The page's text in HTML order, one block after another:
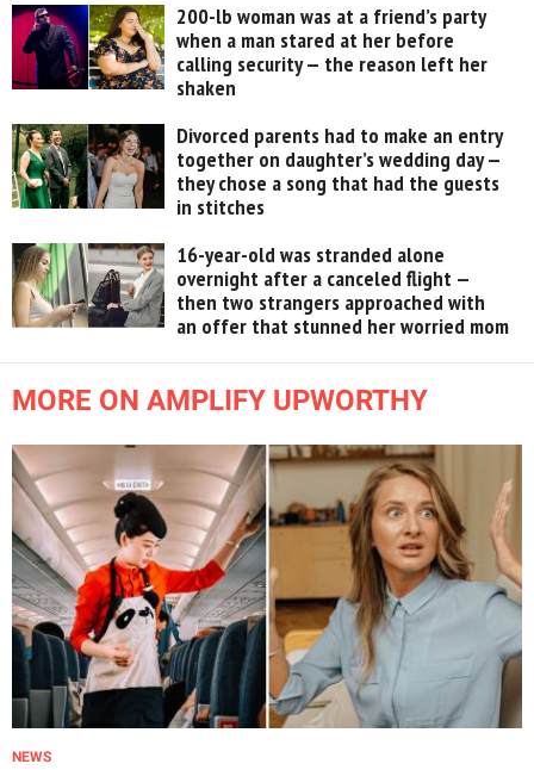
200-lb woman was at a friend’s party
when a man stared at her before
calling security — the reason left her
shaken
Divorced parents had to make an entry
together on daughter’s wedding day —
they chose a song that had the guests
in stitches
16-year-old was stranded alone
overnight after a canceled flight —
then two strangers approached with
an offer that stunned her worried mom
MORE ON AMPLIFY UPWORTHY
NEWS